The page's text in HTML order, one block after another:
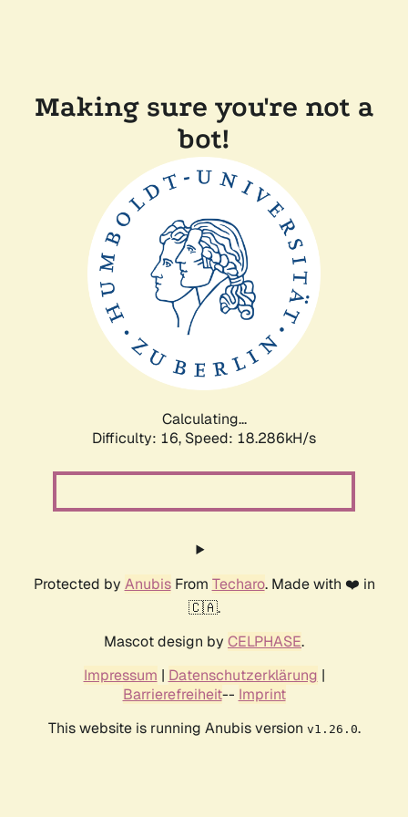
Making sure you're not a
bot!
Calculating...
Difficulty: 16, Speed: 18.286kH/s
Protected by AnubisFrom Techaro. Made with ❤️ in
🇨🇦.
Mascot design by CELPHASE.
Impressum | Datenschutzerklärung |
Barrierefreiheit-- Imprint
This website is running Anubis version v1.26.0.